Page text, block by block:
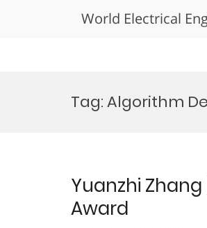
World Electrical
Tag:Algorithm
Yuanzhi
Award